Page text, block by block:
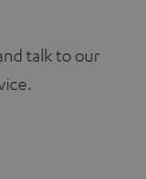
talk to our